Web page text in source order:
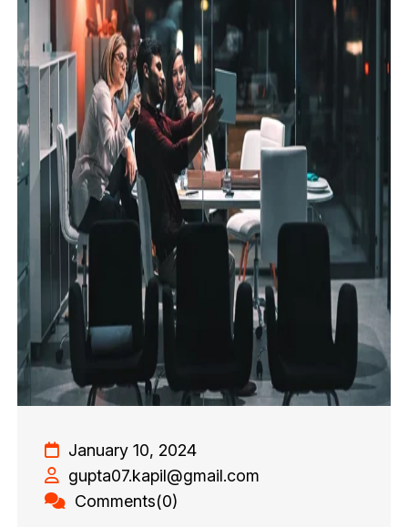
January 10, 2024
gupta07.kapil@gmail.com
Comments(0)